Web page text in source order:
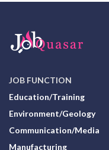
JOB FUNCTION
Education/Training
Environment/Geology
Communication/Media
Manufacturing